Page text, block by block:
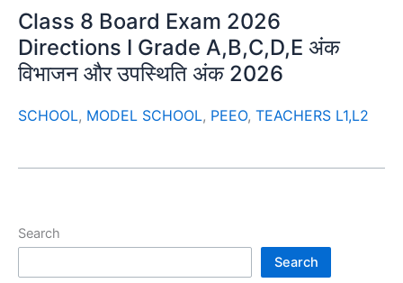
Class 8 Board Exam 2026
Directions I Grade A,B,C,D,E अंक
विभाजन और उपस्थिति अंक 2026
SCHOOL, MODEL SCHOOL, PEEO, TEACHERS L1,L2
Search
Search